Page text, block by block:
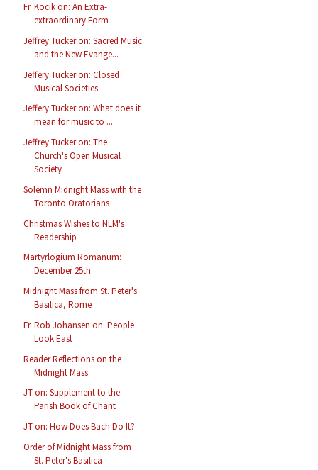
Fr. Kocik on: An Extra-
extraordinary Form
Jeffrey Tucker on: Sacred Music
and the New Evange...
Jeffery Tucker on: Closed
Musical Societies
Jeffery Tucker on: What does it
mean for music to ...
Jeffrey Tucker on: The
Church's Open Musical
Society
Solemn Midnight Mass with the
Toronto Oratorians
Christmas Wishes to NLM's
Readership
Martyrlogium Romanum:
December 25th
Midnight Mass from St. Peter's
Basilica, Rome
Fr. Rob Johansen on: People
Look East
Reader Reflections on the
Midnight Mass
JT on: Supplement to the
Parish Book of Chant
JT on: How Does Bach Do It?
Order of Midnight Mass from
St. Peter's Basilica